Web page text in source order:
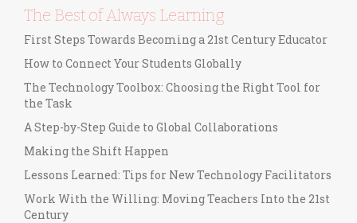
The Best of Always Learning
First Steps Towards Becoming a 21st Century Educator
How to Connect Your Students Globally
The Technology Toolbox: Choosing the Right Tool for
the Task
A Step-by-Step Guide to Global Collaborations
Making the Shift Happen
Lessons Learned: Tips for New Technology Facilitators
Work With the Willing: Moving Teachers Into the 21st
Century